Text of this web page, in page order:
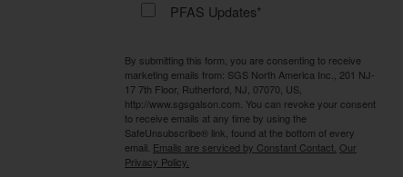
PFAS Updates*
By submitting this form, you are consenting to receive
marketing emails from: SGS North America Inc., 201 NJ-
17 7th Floor, Rutherford, NJ, 07070, US,
http://www.sgsgalson.com. You can revoke your consent
to receive emails at any time by using the
SafeUnsubscribe® link, found at the bottom of every
email. Emails are serviced by Constant Contact. Our
Privacy Policy.